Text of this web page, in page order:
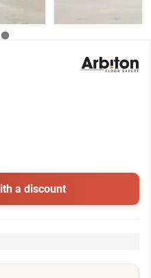
a discount